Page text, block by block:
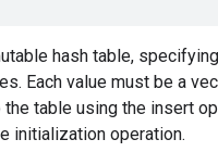
hash table,
Each value must be a
table using the insert
initialization operation.